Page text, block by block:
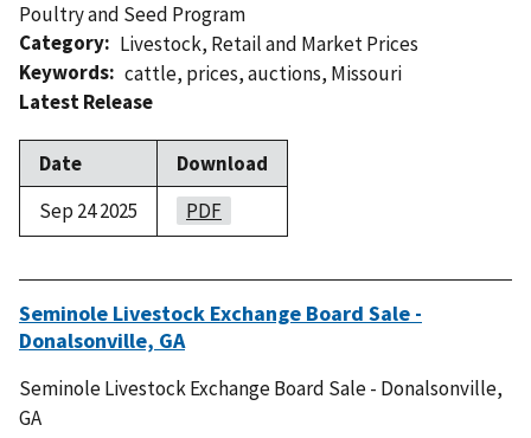
Poultry and Seed Program
Category
Livestock, Retail and Market Prices
Keywords cattle, prices,auctions, Missouri
Latest Release
Date
Download
Sep 24 2025
PDF
Seminole Livestock Exchange Board Sale -
Donalsonville, GA
Seminole Livestock Exchange Board Sale - Donalsonville,
GA